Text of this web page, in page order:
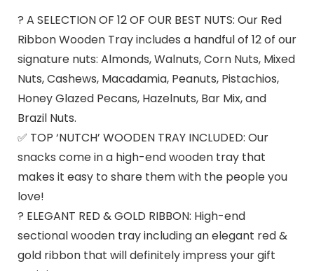
? A SELECTION OF 12 OF OUR BEST NUTS: Our Red
Ribbon Wooden Tray includes a handful of 12 of our
signature nuts: Almonds, Walnuts, Corn Nuts, Mixed
Nuts, Cashews, Macadamia, Peanuts, Pistachios,
Honey Glazed Pecans, Hazelnuts, Bar Mix, and
Brazil Nuts.
✅ TOP ‘NUTCH’ WOODEN TRAY INCLUDED: Our
snacks come in a high-end wooden tray that
makes it easy to share them with the people you
love!
? ELEGANT RED & GOLD RIBBON: High-end
sectional wooden tray including an elegant red &
gold ribbon that will definitely impress your gift